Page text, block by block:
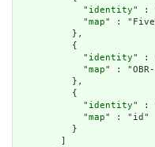
            "
identity" :
            "
map" :
          },
          {
            "
identity" :
            "
map" :
          },
          {
            "
identity" :
            "
map" : "id"
          }